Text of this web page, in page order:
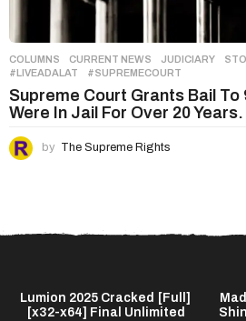
COLUMNS ,CURRENT NEWS ,JUDICIARY ,
#LIVEADALAT
,#SUPREMECOURT
Supreme Court Grants Bail To
Were In Jail For Over 20 Years.
by The Supreme Rights
Lumion 2025 Cracked [Full]
[x32-x64] Final Unlimited